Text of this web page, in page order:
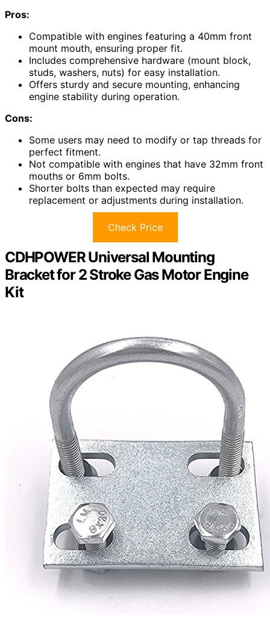
Pros:
Compatible with engines featuring a 40mm front
mount mouth, ensuring proper fit.
Includes comprehensive hardware (mount block,
studs, washers, nuts) for easy installation.
Offers sturdy and secure mounting, enhancing
engine stability during operation.
Cons:
Some users may need to modify or tap threads for
perfect fitment.
Not compatible with engines that have 32mm front
mouths or 6mm bolts.
Shorter bolts than expected may require
replacement or adjustments during installation.
Check Price
CDHPOWER Universal Mounting
Bracket for 2 Stroke Gas Motor Engine
Kit